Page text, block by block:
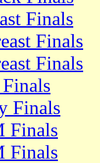
Finals
Finals
Finals
Finals
Finals
Finals